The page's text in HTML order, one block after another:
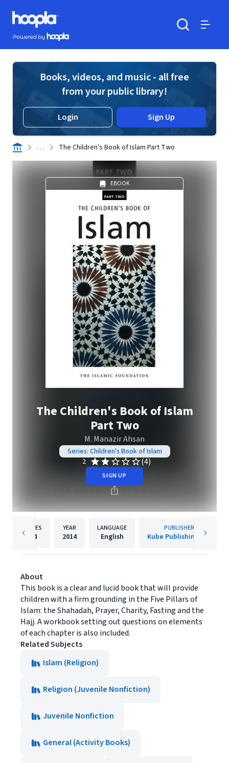
Skip to main content
Hoopla logo
Powered by Hoopla
Books, videos, and music - all free
from your public library!
Login Sign Up
. . . The Children's Book of Islam Part Two
EBOOK
The Children's Book of Islam
Part Two
M. Manazir Ahsan
Series: Children's Book of Islam
2
(4)
SIGN UP
PAGES
64
YEAR
2014
LANGUAGE
English
PUBLISHER
Kube Publishing Ltd
About
This book is a clear and lucid book that will provide
children with a firm grounding in the Five Pillars of
Islam: the Shahadah, Prayer, Charity, Fasting and the
Hajj. A workbook setting out questions on elements
of each chapter is also included.
Related Subjects
Islam (Religion)
Religion (Juvenile Nonfiction)
Juvenile Nonfiction
General (Activity Books)